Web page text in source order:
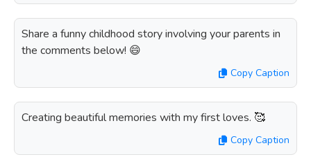
Share a funny childhood story involving your parents in
the comments below! 😄
Copy Caption
Creating beautiful memories with my first loves. 🥰
Copy Caption